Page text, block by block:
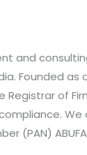
and
Founded
of
(PAN)